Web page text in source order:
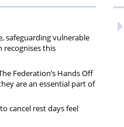
safeguarding vulnerable
recognises this
Federation’s Hands Off
are an essential part of
cancel rest days feel